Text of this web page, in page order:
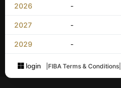
2026 -
2027 -
2029 -
login FIBA Terms & Conditions